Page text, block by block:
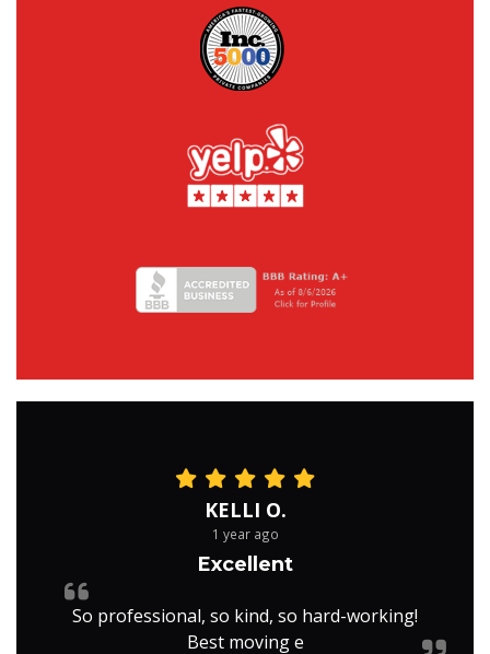
KELLI O.
1 year ago
Excellent
So professional, so kind, so hard-working!
Best moving e